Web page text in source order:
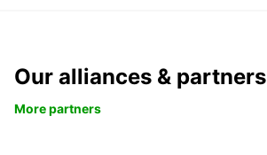
Our alliances & partners
More partners